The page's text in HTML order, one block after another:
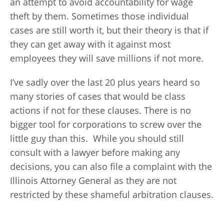
theft by them. Sometimes those individual
cases are still worth it, but their theory is that if
they can get away with it against most
employees they will save millions if not more.
I’ve sadly over the last 20 plus years heard so
many stories of cases that would be class
actions if not for these clauses. There is no
bigger tool for corporations to screw over the
little guy than this. While you should still
consult with a lawyer before making any
decisions, you can also file a complaint with the
Illinois Attorney General as they are not
restricted by these shameful arbitration clauses.